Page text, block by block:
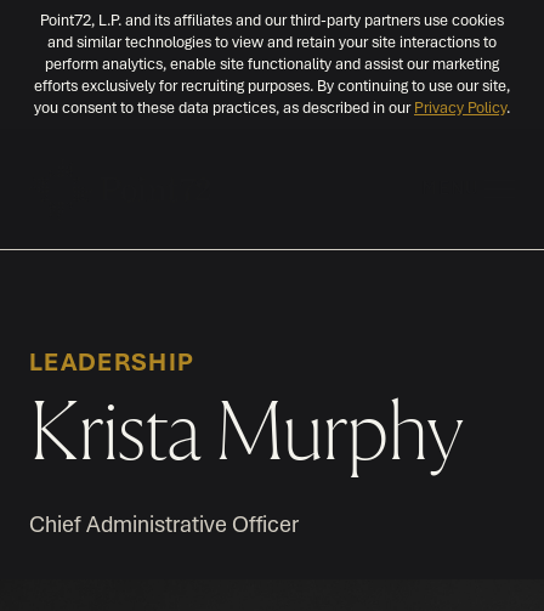
Point72, L.P. and its affiliates and our third-party partners use cookies
and similar technologies to view and retain your site interactions to
perform analytics, enable site functionality and assist our marketing
efforts exclusively for recruiting purposes. By continuing to use our site,
you consent to these data practices, as described in ourPrivacy Policy.
LEADERSHIP
Krista Murphy
Chief Administrative Officer